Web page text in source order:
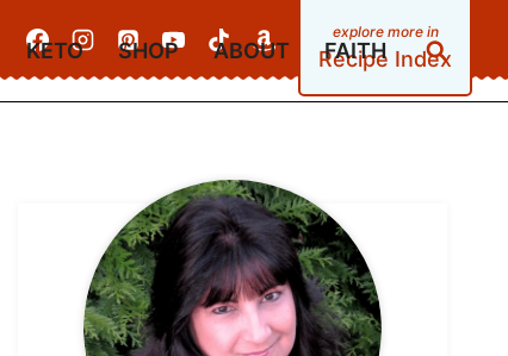
Recipe Index
KETO SHOP ABOUT FAITH